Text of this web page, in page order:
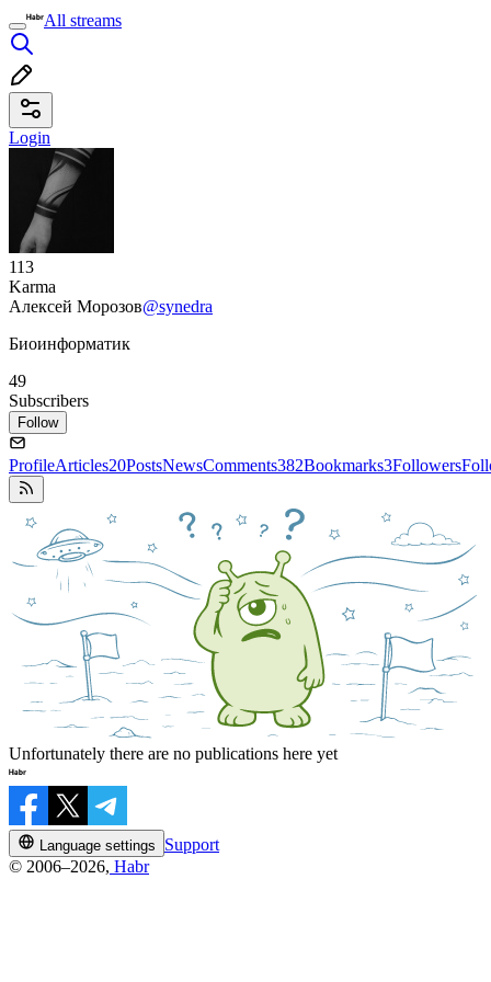
All streams
Login
113
Karma
Алексей Морозов@synedra
Биоинформатик
49
Subscribers
Follow
ProfileArticles20PostsNewsComments382Bookmarks3Followers
Unfortunately there are no publications here yet
Language settings
Support
© 2006–2026, Habr